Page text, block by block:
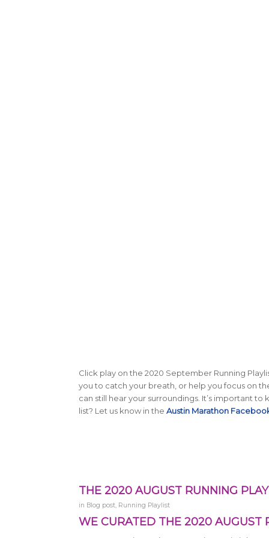
Click play on the 2020 September Running
you to catch your breath, or help you focus on
can still hear your surroundings. It’s important
list? Let us know in the Austin Marathon
THE 2020 AUGUST RUNNING
in Blog post, Running Playlist
WE CURATED THE 2020 AUGUST